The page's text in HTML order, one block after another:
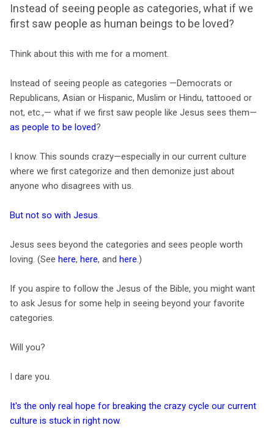
Instead of seeing people as categories, what if we
first saw people as human beings to be loved?
Think about this with me for a moment.
Instead of seeing people as categories —Democrats or
Republicans, Asian or Hispanic, Muslim or Hindu, tattooed or
not, etc.,— what if we first saw people like Jesus sees them—
as people to be loved?
I know. This sounds crazy—especially in our current culture
where we first categorize and then demonize just about
anyone who disagrees with us.
But not so with Jesus.
Jesus sees beyond the categories and sees people worth
loving. (See here, here, and here.)
If you aspire to follow the Jesus of the Bible, you might want
to ask Jesus for some help in seeing beyond your favorite
categories.
Will you?
I dare you.
It's the only real hope for breaking the crazy cycle our current
culture is stuck in right now.